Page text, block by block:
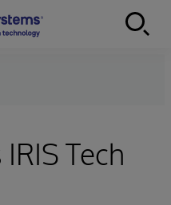
Tech